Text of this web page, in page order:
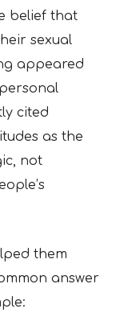
belief that
sexual
appeared
cited
as the
not
them
answer